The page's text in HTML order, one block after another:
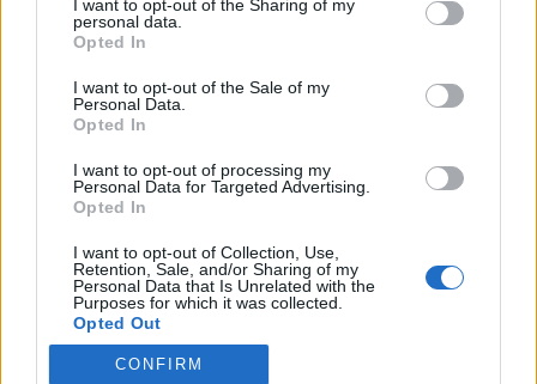
not limited to your visit or usage behaviour. You may click to
grant or deny consent to Google and its third-party tags to
use your data for below specified purposes in below Google
consent section.
I want to opt-out of the Sharing of my
personal data.
Opted In
I want to opt-out of the Sale of my
Personal Data.
Opted In
I want to opt-out of processing my
Personal Data for Targeted Advertising.
Opted In
I want to opt-out of Collection, Use,
Retention, Sale, and/or Sharing of my
Personal Data that Is Unrelated with the
Purposes for which it was collected.
Opted Out
Google consents
CONFIRM